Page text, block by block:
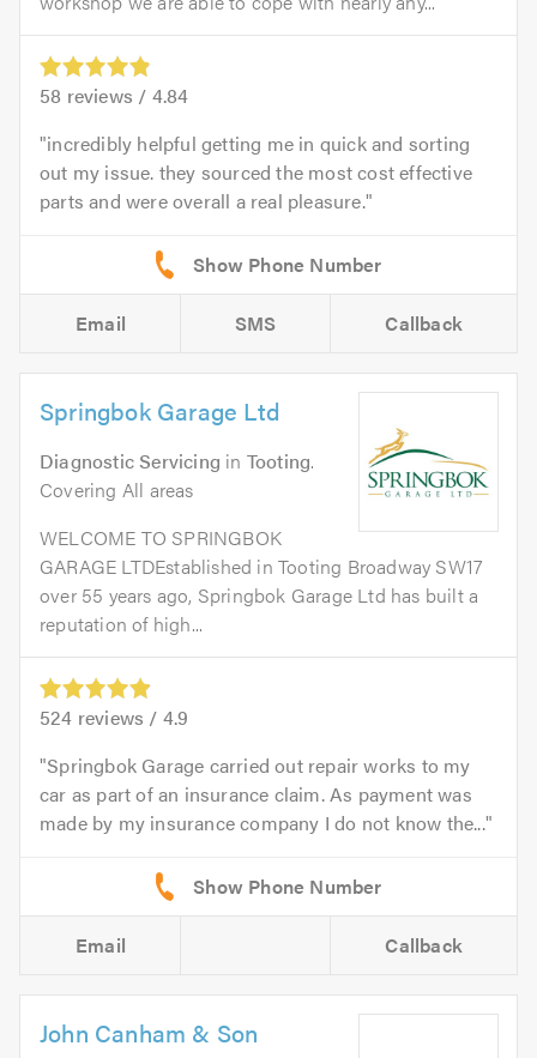
58 reviews / 4.84
incredibly helpful getting me in quick and sorting
out my issue. they sourced the most cost effective
parts and were overall a real pleasure.
Email SMS Callback
Springbok Garage Ltd
Diagnostic Servicing in Tooting.
Covering All areas
WELCOME TO SPRINGBOK
GARAGE LTDEstablished in Tooting Broadway SW17
over 55 years ago, Springbok Garage Ltd has built a
reputation of high...
524 reviews / 4.9
Springbok Garage carried out repair works to my
car as part of an insurance claim. As payment was
made by my insurance company I do not know the...
Email Callback
John Canham & Son